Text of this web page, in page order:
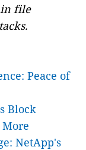
file
Peace of
Block
More
NetApp's